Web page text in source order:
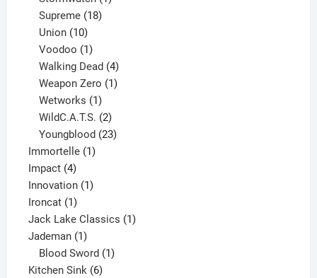
Supreme 18
Union 10
products
Voodoo 1
product
Walking Dead 4
products
Weapon Zero 1
Wetworks 1
product
WildC.A.T.S. 2
products
Youngblood 23
Immortelle 11
Impact 44
products
Innovation 11
Ironcat 11
product
Jack Lake Classics 11
Jademan 11
product
Blood Sword 1
Kitchen Sink 66